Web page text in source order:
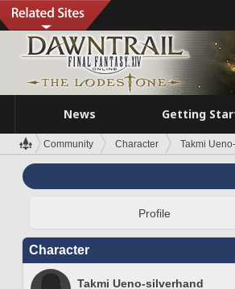
News Getting
Community Character Takmi
Profile
Character
Takmi Ueno-silverhand